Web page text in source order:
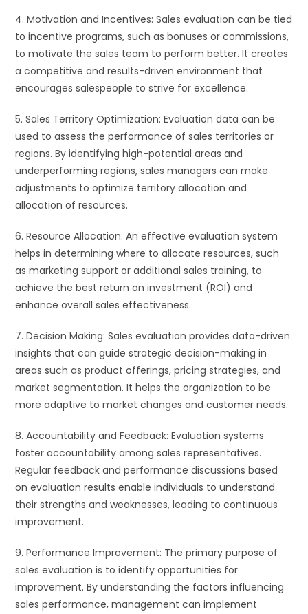
4. Motivation and Incentives: Sales evaluation can be tied
to incentive programs, such as bonuses or commissions,
to motivate the sales team to perform better. It creates
a competitive and results-driven environment that
encourages salespeople to strive for excellence.
5. Sales Territory Optimization: Evaluation data can be
used to assess the performance of sales territories or
regions. By identifying high-potential areas and
underperforming regions, sales managers can make
adjustments to optimize territory allocation and
allocation of resources.
6. Resource Allocation: An effective evaluation system
helps in determining where to allocate resources, such
as marketing support or additional sales training, to
achieve the best return on investment (ROI) and
enhance overall sales effectiveness.
7. Decision Making: Sales evaluation provides data-driven
insights that can guide strategic decision-making in
areas such as product offerings, pricing strategies, and
market segmentation. It helps the organization to be
more adaptive to market changes and customer needs.
8. Accountability and Feedback: Evaluation systems
foster accountability among sales representatives.
Regular feedback and performance discussions based
on evaluation results enable individuals to understand
their strengths and weaknesses, leading to continuous
improvement.
9. Performance Improvement: The primary purpose of
sales evaluation is to identify opportunities for
improvement. By understanding the factors influencing
sales performance, management can implement